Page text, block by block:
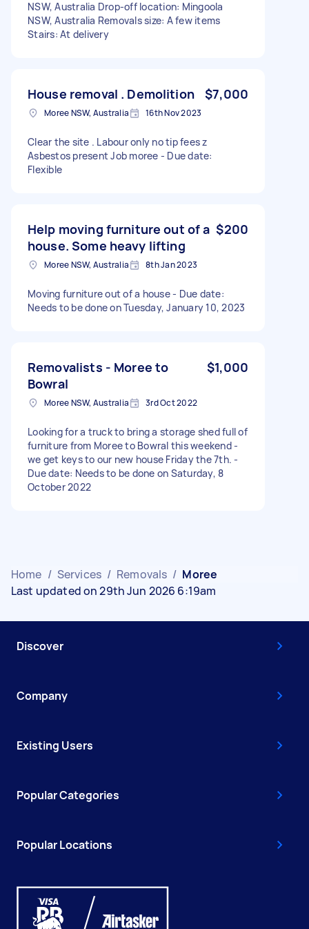
NSW, Australia Drop-off location: Mingoola
NSW, Australia Removals size: A few items
Stairs: At delivery
House removal . Demolition $7,000
Moree NSW, Australia 16th Nov 2023
Clear the site . Labour only no tip fees z
Asbestos present Job moree - Due date:
Flexible
Help moving furniture out of a
house. Some heavy lifting
$200
Moree NSW, Australia 8th Jan 2023
Moving furniture out of a house - Due date:
Needs to be done on Tuesday, January 10, 2023
Removalists - Moree to
Bowral
$1,000
Moree NSW, Australia 3rd Oct 2022
Looking for a truck to bring a storage shed full of
furniture from Moree to Bowral this weekend -
we get keys to our new house Friday the 7th. -
Due date: Needs to be done on Saturday, 8
October 2022
Home / Services / Removals / Moree
Last updated on 29th Jun 2026 6:19am
Discover
Company
Existing Users
Popular Categories
Popular Locations